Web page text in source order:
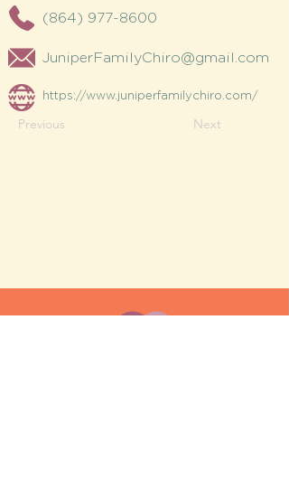
(864) 977-8600
JuniperFamilyChiro@gmail.com
https://www.juniperfamilychiro.com/
Previous Next